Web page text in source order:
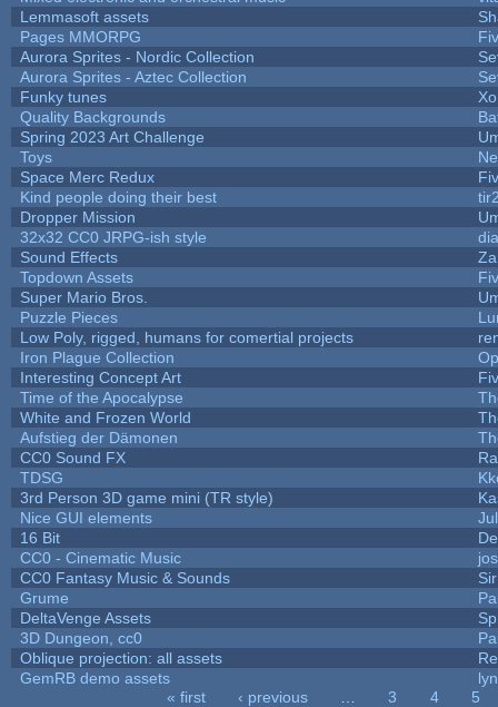
Lemmasoft assets
Pages MMORPG
Aurora Sprites - Nordic Collection
Aurora Sprites - Aztec Collection
Funky tunes
Quality Backgrounds
Spring 2023 Art Challenge
Toys
Space Merc Redux
Kind people doing their best
Dropper Mission
32x32 CC0 JRPG-ish style
Sound Effects
Topdown Assets
Super Mario Bros.
Puzzle Pieces
Low Poly, rigged, humans for comertial projects
Iron Plague Collection
Interesting Concept Art
Time of the Apocalypse
White and Frozen World
Aufstieg der Dämonen
CC0 Sound FX
TDSG
3rd Person 3D game mini (TR style)
Nice GUI elements
16 Bit
CC0 - Cinematic Music
CC0 Fantasy Music & Sounds
Grume
DeltaVenge Assets
3D Dungeon, cc0
Oblique projection: all assets
GemRB demo assets
« first ‹ previous 3 4
5